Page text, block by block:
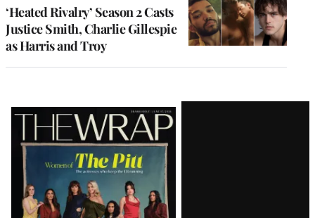
‘Heated Rivalry’ Season 2 Casts
Justice Smith, Charlie Gillespie
as Harris and Troy
Latest
Magazine
Issue